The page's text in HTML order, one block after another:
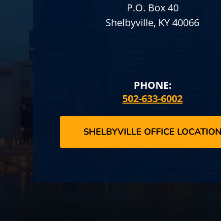
P.O. Box 40
Shelbyville, KY 40066
PHONE:
502-633-6002
SHELBYVILLE OFFICE